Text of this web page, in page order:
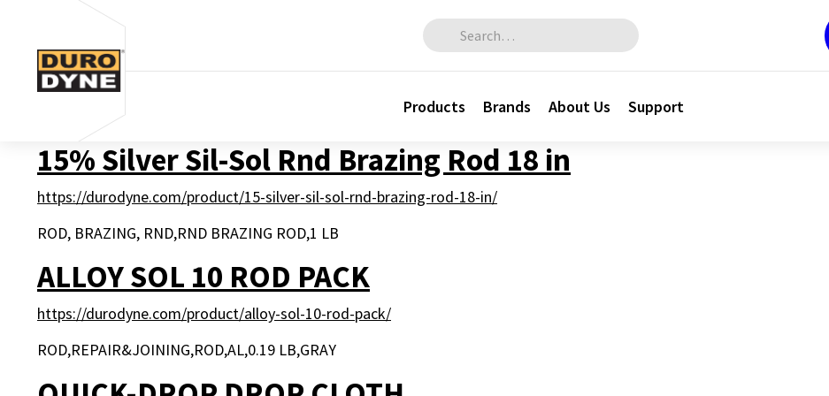
Skip to content
Search for:
Products Brands About Us Support
15% Silver Sil-Sol Rnd Brazing Rod 18 in
https://durodyne.com/product/15-silver-sil-sol-rnd-brazing-rod-18-in/
ROD, BRAZING, RND,RND BRAZING ROD,1 LB
ALLOY SOL 10 ROD PACK
https://durodyne.com/product/alloy-sol-10-rod-pack/
ROD,REPAIR&JOINING,ROD,AL,0.19 LB,GRAY